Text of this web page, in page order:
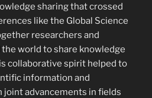
sharing that crossed
like the Global Science
researchers and
world to share knowledge
collaborative spirit helped to
information and
joint advancements in fields